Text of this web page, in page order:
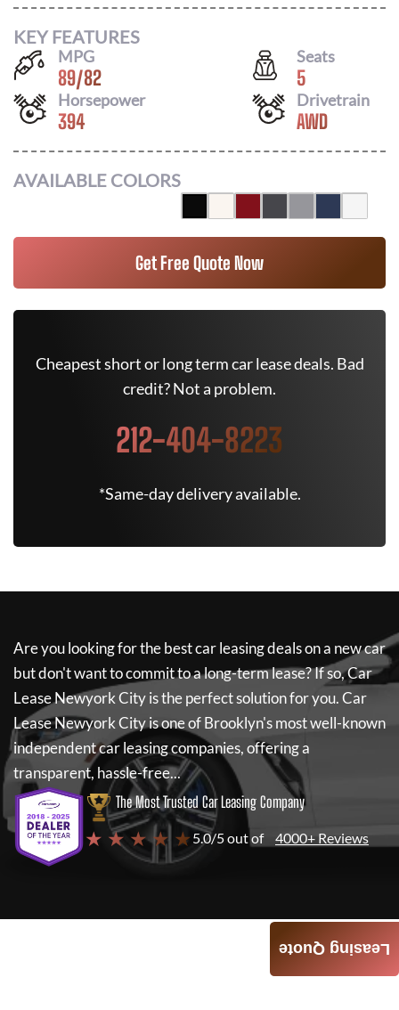
KEY FEATURES
MPG
89/82
Seats
5
Horsepower
394
Drivetrain
AWD
AVAILABLE COLORS
Get Free Quote Now
Cheapest short or long term car lease deals. Bad
credit? Not a problem.
212-404-8223
*Same-day delivery available.
Are you looking for the best car leasing deals on a new car
but don't want to commit to a long-term lease? If so,Car
Lease Newyork Cityis the perfect solution for you.Car
Lease Newyork Cityis one of Brooklyn's most well-known
independent car leasing companies, offering a
transparent, hassle-free...
The Most Trusted Car Leasing Company
★ ★ ★ ★ ★ 5.0/5 out of 4000+ Reviews
Leasing Quote